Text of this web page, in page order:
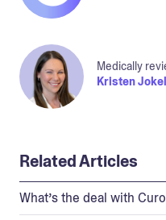
Medically
Kristen
Related Articles
What’s the deal with